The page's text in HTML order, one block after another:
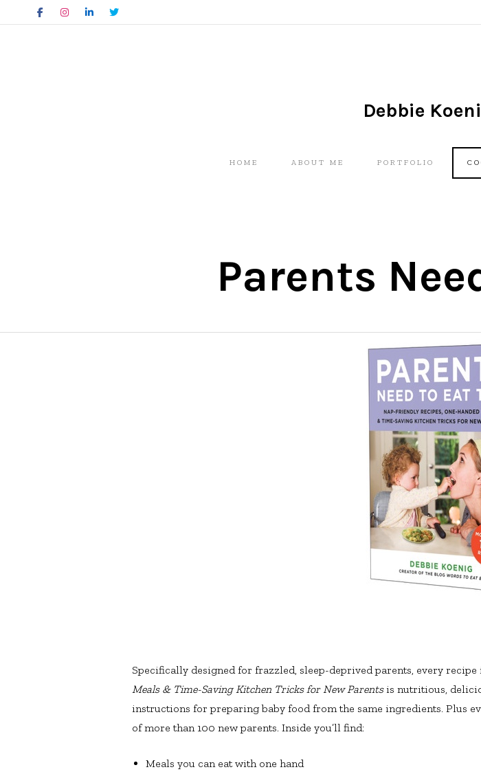
Debbie
HOME ABOUT ME PORTFOLIO
Parents
Specifically designed for frazzled, sleep-deprived parents, every recipe
Meals & Time-Saving Kitchen Tricks for New Parentsis nutritious,
instructions for preparing baby food from the same ingredients. Plus
of more than 100 new parents. Inside you’ll find:
Meals you can eat with one hand